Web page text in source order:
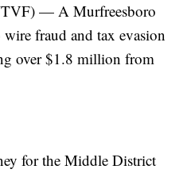
— A Murfreesboro
fraud and tax evasion
over $1.8 million from
for the Middle District